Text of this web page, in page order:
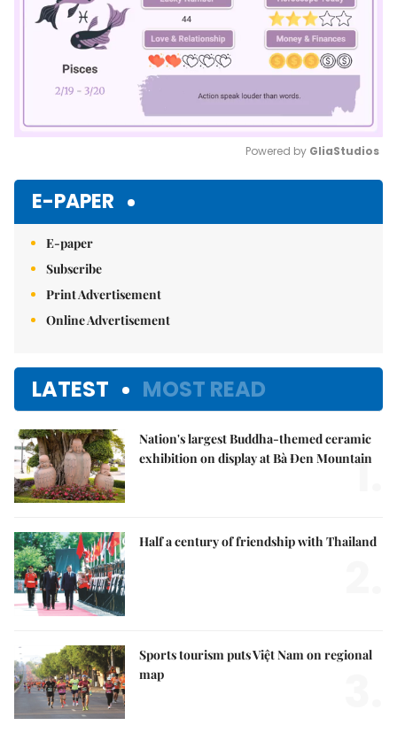
Powered by GliaStudios
E-PAPER
E-paper
Subscribe
Print Advertisement
Online Advertisement
LATEST MOST READ
Nation's largest Buddha-themed ceramic
exhibition on display at Bà Đen Mountain
1.
Half a century of friendship with Thailand
Sports tourism puts Việt Nam on regional
map